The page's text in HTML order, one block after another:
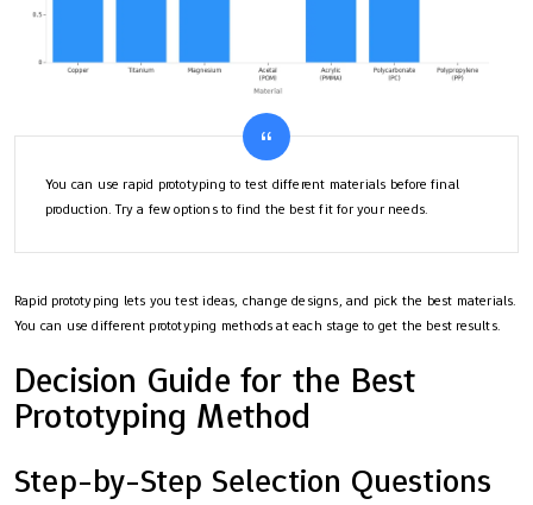
You can use rapid prototyping to test different materials before final
production. Try a few options to find the best fit for your needs.
Rapid prototyping lets you test ideas, change designs, and pick the best materials.
You can use different prototyping methods at each stage to get the best results.
Decision Guide for the Best
Prototyping Method
Step-by-Step Selection Questions